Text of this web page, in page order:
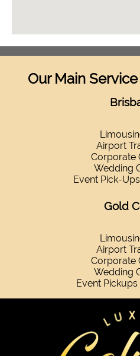
Our Main
Airport
Corporate
Wedding
Event Pick-
Gold
Airport
Corporate
Wedding
Event